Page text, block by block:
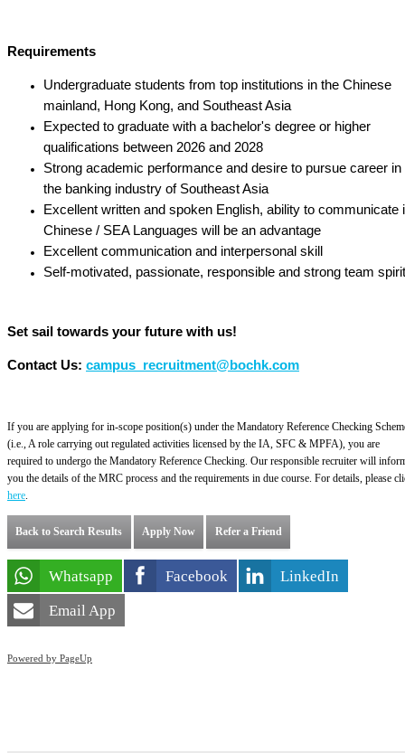
Requirements
Undergraduate students from top institutions in the Chinese
mainland, Hong Kong, and Southeast Asia
Expected to graduate with a bachelor's degree or higher
qualifications between 2026 and 2028
Strong academic performance and desire to pursue career in
the banking industry of Southeast Asia
Excellent written and spoken English, ability to communicate
Chinese / SEA Languages will be an advantage
Excellent communication and interpersonal skill
Self-motivated, passionate, responsible and strong team spirit
Set sail towards your future with us!
Contact Us: campus_recruitment@bochk.com
If you are applying for in-scope position(s) under the Mandatory Reference Checking
(i.e., A role carrying out regulated activities licensed by the IA, SFC & MPFA), you are
required to undergo the Mandatory Reference Checking. Our responsible recruiter will
you the details of the MRC process and the requirements in due course. For details, please
here
Back to Search Results Apply Now Refer a Friend
Whatsapp Facebook
LinkedIn
Email App
Powered by PageUp